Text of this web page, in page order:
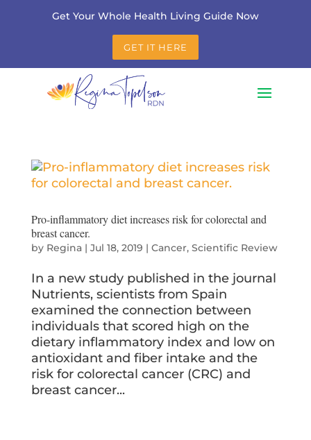
Get Your Whole Health Living Guide Now
GET IT HERE
Pro-inflammatory diet increases risk for colorectal and
breast cancer.
by Regina| Jul 18, 2019 | Cancer, Scientific Review
In a new study published in the journal
Nutrients, scientists from Spain
examined the connection between
individuals that scored high on the
dietary inflammatory index and low on
antioxidant and fiber intake and the
risk for colorectal cancer (CRC) and
breast cancer...